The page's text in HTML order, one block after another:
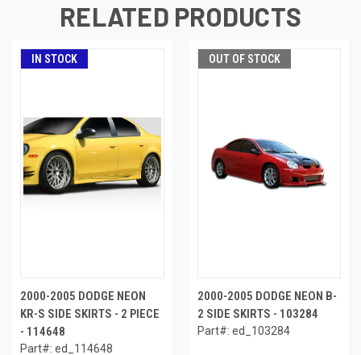
RELATED PRODUCTS
IN STOCK
2000-2005 DODGE NEON
KR-S SIDE SKIRTS - 2 PIECE
- 114648
Part#: ed_114648
OUT OF STOCK
2000-2005 DODGE NEON B-
2 SIDE SKIRTS - 103284
Part#: ed_103284